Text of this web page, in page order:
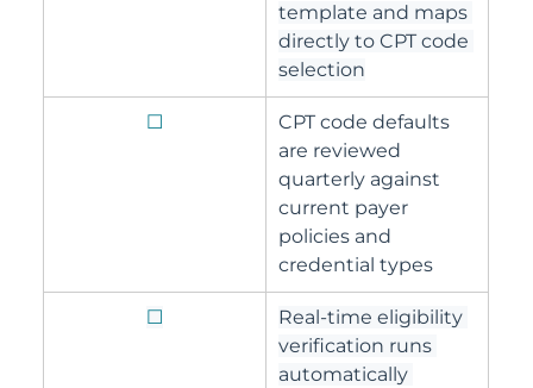
template and maps
directly to CPT code
selection
☐
CPT code defaults
are reviewed
quarterly against
current payer
policies and
credential types
☐
Real-time eligibility
verification runs
automatically